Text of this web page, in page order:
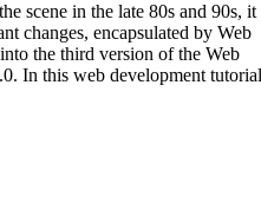
scene in the late 80s and 90s, it
changes, encapsulated by Web
the third version of the Web
In this web development